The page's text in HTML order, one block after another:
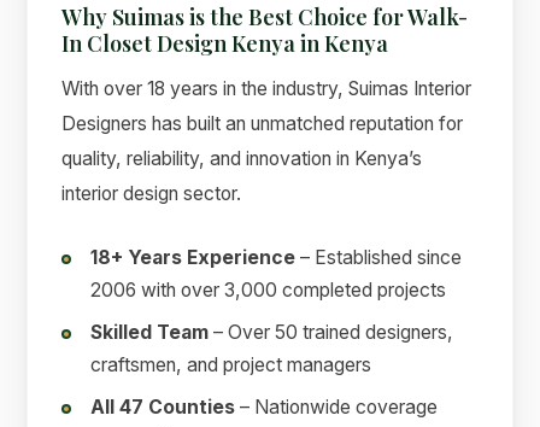
Why Suimas is the Best Choice for Walk-
In Closet Design Kenya in Kenya
With over 18 years in the industry, Suimas Interior
Designers has built an unmatched reputation for
quality, reliability, and innovation in Kenya’s
interior design sector.
18+ Years Experience – Established since
2006 with over 3,000 completed projects
Skilled Team – Over 50 trained designers,
craftsmen, and project managers
All 47 Counties – Nationwide coverage